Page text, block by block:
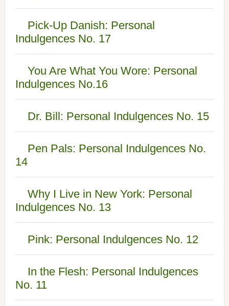
Pick-Up Danish: Personal
Indulgences No. 17
You Are What You Wore: Personal
Indulgences No.16
Dr. Bill: Personal Indulgences No. 15
Pen Pals: Personal Indulgences No.
14
Why I Live in New York: Personal
Indulgences No. 13
Pink: Personal Indulgences No. 12
In the Flesh: Personal Indulgences
No. 11